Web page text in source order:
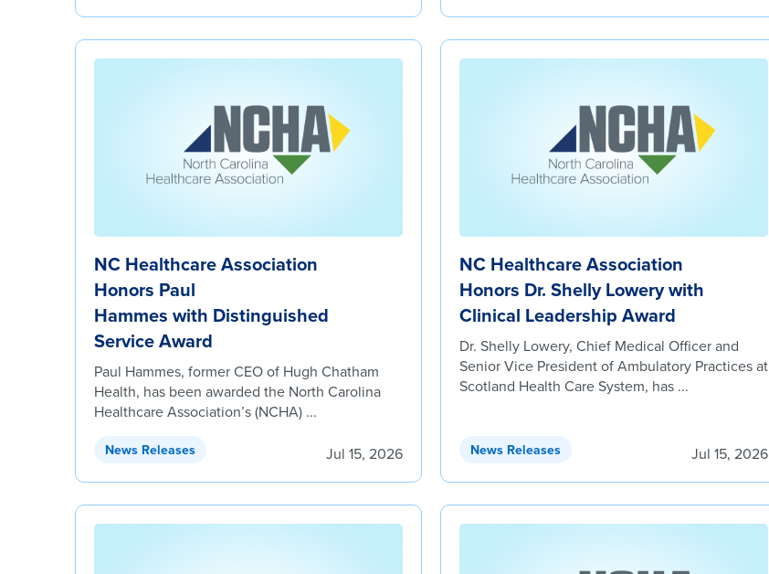
NC Healthcare Association
Honors Paul
Hammes with Distinguished
Service Award
Paul Hammes, former CEO of Hugh Chatham
Health, has been awarded the North Carolina
Healthcare Association’s (NCHA) ...
News Releases Jul 15, 2026
NC Healthcare Association
Honors Dr. Shelly Lowery with
Clinical Leadership Award
Dr. Shelly Lowery, Chief Medical Officer and
Senior Vice President of Ambulatory Practices at
Scotland Health Care System, has ...
News Releases Jul 15, 2026